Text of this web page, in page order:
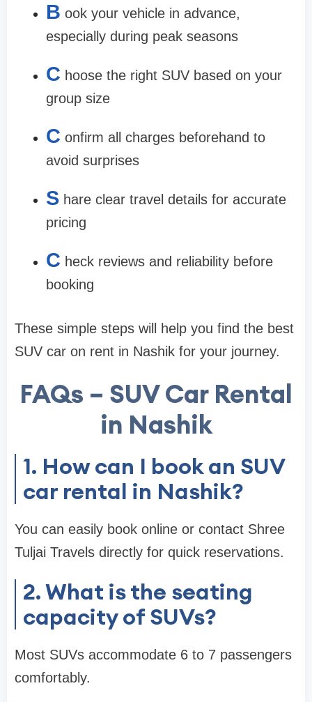
B ook your vehicle in advance,
especially during peak seasons
C hoose the right SUV based on your
group size
C onfirm all charges beforehand to
avoid surprises
S hare clear travel details for accurate
pricing
C heck reviews and reliability before
booking
These simple steps will help you find the best
SUV car on rent in Nashik for your journey.
FAQs – SUV Car Rental
in Nashik
1. How can I book an SUV
car rental in Nashik?
You can easily book online or contact Shree
Tuljai Travels directly for quick reservations.
2. What is the seating
capacity of SUVs?
Most SUVs accommodate 6 to 7 passengers
comfortably.